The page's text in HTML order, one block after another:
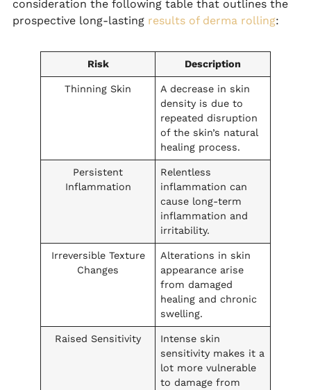
consideration the following table that outlines the
prospective long-lasting results of derma rolling:
Risk Description
Thinning Skin
A decrease in skin
density is due to
repeated disruption
of the skin’s natural
healing process.
Persistent
Inflammation
Relentless
inflammation can
cause long-term
inflammation and
irritability.
Irreversible Texture
Changes
Alterations in skin
appearance arise
from damaged
healing and chronic
swelling.
Raised Sensitivity
Intense skin
sensitivity makes it a
lot more vulnerable
to damage from